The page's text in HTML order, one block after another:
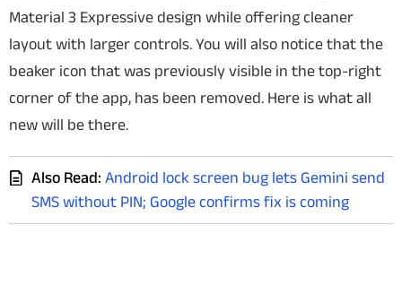
Material 3 Expressive design while offering cleaner
layout with larger controls. You will also notice that the
beaker icon that was previously visible in the top-right
corner of the app, has been removed. Here is what all
new will be there.
Also Read: Android lock screen bug lets Gemini send
SMS without PIN; Google confirms fix is coming